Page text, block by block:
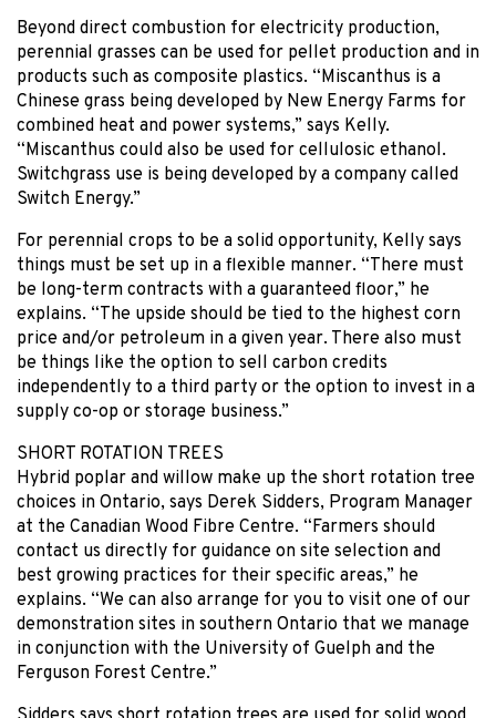
Beyond direct combustion for electricity production,
perennial grasses can be used for pellet production and in
products such as composite plastics. “Miscanthus is a
Chinese grass being developed by New Energy Farms for
combined heat and power systems,” says Kelly.
“Miscanthus could also be used for cellulosic ethanol.
Switchgrass use is being developed by a company called
Switch Energy.”
For perennial crops to be a solid opportunity, Kelly says
things must be set up in a flexible manner. “There must
be long-term contracts with a guaranteed floor,” he
explains. “The upside should be tied to the highest corn
price and/or petroleum in a given year. There also must
be things like the option to sell carbon credits
independently to a third party or the option to invest in a
supply co-op or storage business.”
SHORT ROTATION TREES
Hybrid poplar and willow make up the short rotation tree
choices in Ontario, says Derek Sidders, Program Manager
at the Canadian Wood Fibre Centre. “Farmers should
contact us directly for guidance on site selection and
best growing practices for their specific areas,” he
explains. “We can also arrange for you to visit one of our
demonstration sites in southern Ontario that we manage
in conjunction with the University of Guelph and the
Ferguson Forest Centre.”